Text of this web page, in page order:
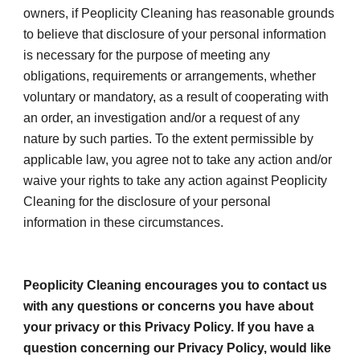
owners, if Peoplicity Cleaning has reasonable grounds
to believe that disclosure of your personal information
is necessary for the purpose of meeting any
obligations, requirements or arrangements, whether
voluntary or mandatory, as a result of cooperating with
an order, an investigation and/or a request of any
nature by such parties. To the extent permissible by
applicable law, you agree not to take any action and/or
waive your rights to take any action against Peoplicity
Cleaning for the disclosure of your personal
information in these circumstances.
Peoplicity Cleaning encourages you to contact us
with any questions or concerns you have about
your privacy or this Privacy Policy. If you have a
question concerning our Privacy Policy, would like